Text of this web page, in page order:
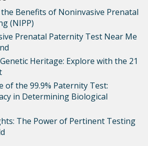
Benefits of Noninvasive Prenatal
(NIPP)
Prenatal Paternity Test Near Me
Heritage: Explore with the 21
of the 99.9% Paternity Test:
in Determining Biological
The Power of Pertinent Testing